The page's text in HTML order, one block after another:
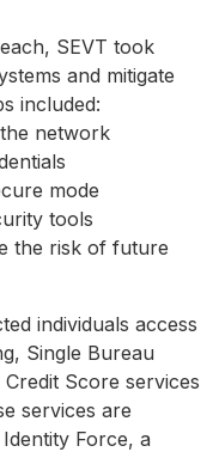
SEVT took
and mitigate
included:
network
mode
tools
the risk of future
individuals access
Single Bureau
Score services
services are
Force, a